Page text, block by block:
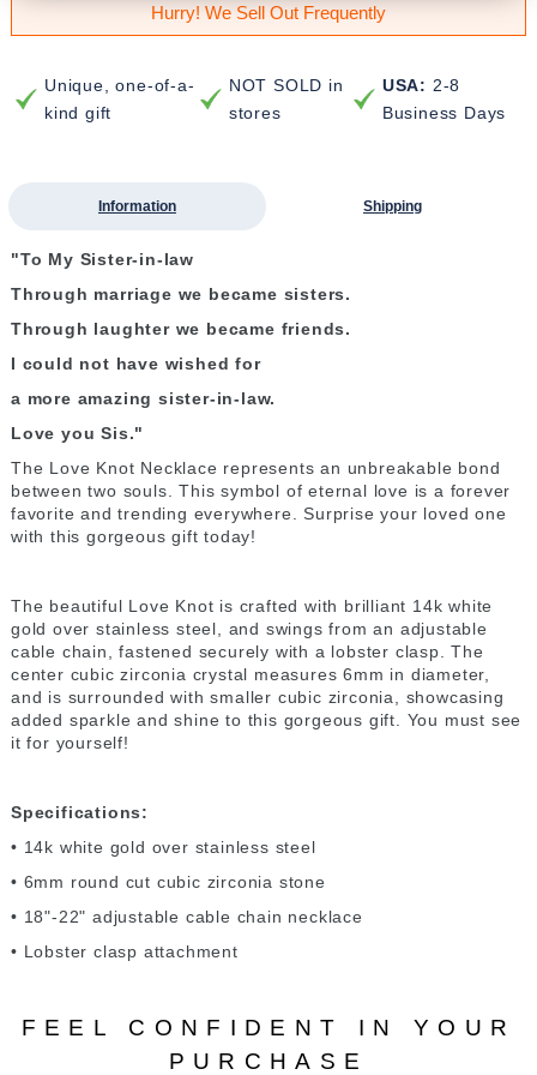
Hurry! We Sell Out Frequently
Unique, one-of-a-
kind gift
NOT SOLD in
stores
USA: 2-8
Business Days
Information Shipping
"To My Sister-in-law
Through marriage we became sisters.
Through laughter we became friends.
I could not have wished for
a more amazing sister-in-law.
Love you Sis."
The Love Knot Necklace represents an unbreakable bond
between two souls. This symbol of eternal love is a forever
favorite and trending everywhere. Surprise your loved one
with this gorgeous gift today!
The beautiful Love Knot is crafted with brilliant 14k white
gold over stainless steel, and swings from an adjustable
cable chain, fastened securely with a lobster clasp. The
center cubic zirconia crystal measures 6mm in diameter,
and is surrounded with smaller cubic zirconia, showcasing
added sparkle and shine to this gorgeous gift. You must see
it for yourself!
Specifications:
• 14k white gold over stainless steel
• 6mm round cut cubic zirconia stone
• 18"-22" adjustable cable chain necklace
• Lobster clasp attachment
FEEL CONFIDENT IN YOUR
PURCHASE